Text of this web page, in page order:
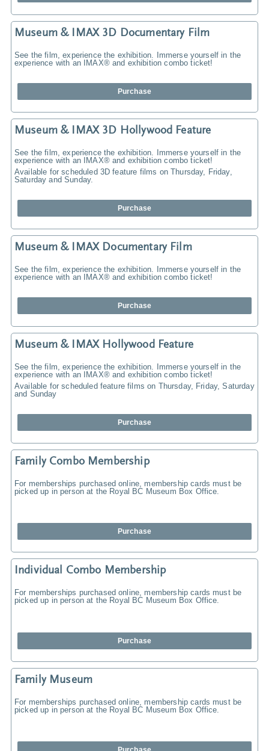
Museum & IMAX 3D Documentary Film
See the film, experience the exhibition. Immerse yourself in the
experience with an IMAX® and exhibition combo ticket!
Purchase
Museum & IMAX 3D Hollywood Feature
See the film, experience the exhibition. Immerse yourself in the
experience with an IMAX® and exhibition combo ticket!
Available for scheduled 3D feature films on Thursday, Friday,
Saturday and Sunday.
Purchase
Museum & IMAX Documentary Film
See the film, experience the exhibition. Immerse yourself in the
experience with an IMAX® and exhibition combo ticket!
Purchase
Museum & IMAX Hollywood Feature
See the film, experience the exhibition. Immerse yourself in the
experience with an IMAX® and exhibition combo ticket!
Available for scheduled feature films on Thursday, Friday, Saturday
and Sunday
Purchase
Family Combo Membership
For memberships purchased online, membership cards must be
picked up in person at the Royal BC Museum Box Office.
Purchase
Individual Combo Membership
For memberships purchased online, membership cards must be
picked up in person at the Royal BC Museum Box Office.
Purchase
Family Museum
For memberships purchased online, membership cards must be
picked up in person at the Royal BC Museum Box Office.